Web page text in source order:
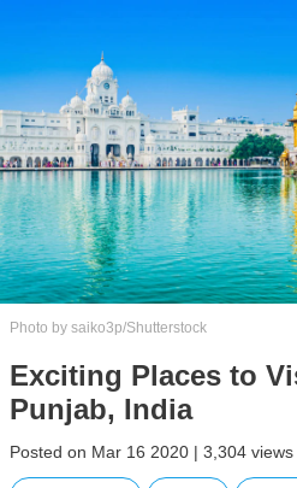
Photo by saiko3p/Shutterstock
Exciting Places to
Punjab, India
Posted on Mar 16 2020 | 3,304 views